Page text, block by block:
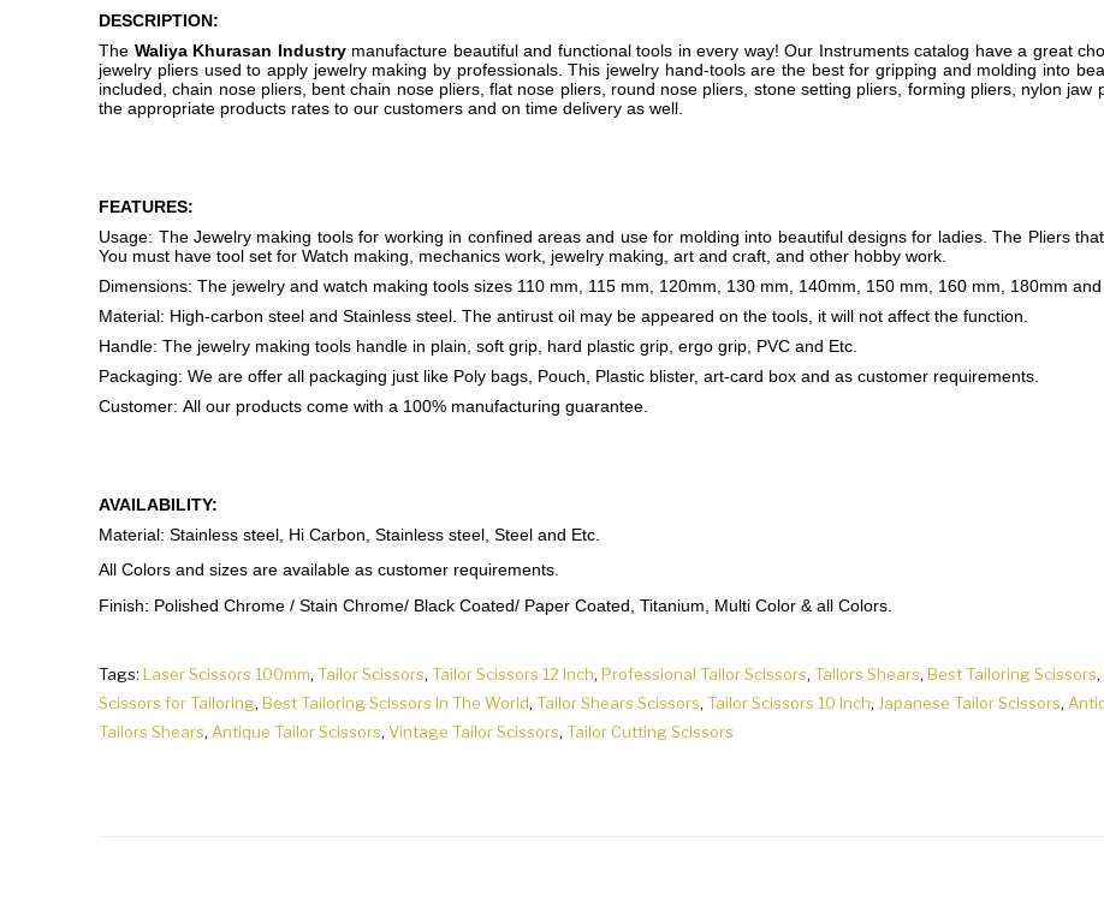
DESCRIPTION:
The Waliya Khurasan Industrymanufacture beautiful and functional tools in every way! Our Instruments catalog have a great
jewelry pliers used to apply jewelry making by professionals. This jewelry hand-tools are the best for gripping and molding into
included, chain nose pliers, bent chain nose pliers, flat nose pliers, round nose pliers, stone setting pliers, forming pliers, nylon
the appropriate products rates to our customers and on time delivery as well.
FEATURES:
Usage: The Jewelry making tools for working in confined areas and use for molding into beautiful designs for ladies. The Pliers
You must have tool set for Watch making, mechanics work, jewelry making, art and craft, and other hobby work.
Dimensions: The jewelry and watch making tools sizes 110 mm, 115 mm, 120mm, 130 mm, 140mm, 150 mm, 160 mm, 180mm and
Material: High-carbon steel and Stainless steel. The antirust oil may be appeared on the tools, it will not affect the function.
Handle: The jewelry making tools handle in plain, soft grip, hard plastic grip, ergo grip, PVC and Etc.
Packaging: We are offer all packaging just like Poly bags, Pouch, Plastic blister, art-card box and as customer requirements.
Customer: All our products come with a 100% manufacturing guarantee.
AVAILABILITY:
Material: Stainless steel, Hi Carbon, Stainless steel, Steel and Etc.
All Colors and sizes are available as customer requirements.
Finish: Polished Chrome / Stain Chrome/ Black Coated/ Paper Coated, Titanium, Multi Color & all Colors.
Tags:Laser Scissors 100mm,Tailor Scissors,Tailor Scissors 12 Inch,Professional Tailor Scissors,Tailors Shears,Best Tailoring Scissors,
Scissors for Tailoring,Best Tailoring Scissors In The World,Tailor Shears Scissors,Tailor Scissors 10 Inch, Japanese Tailor Scissors,
Tailors Shears, Antique Tailor Scissors,Vintage Tailor Scissors,Tailor Cutting Scissors